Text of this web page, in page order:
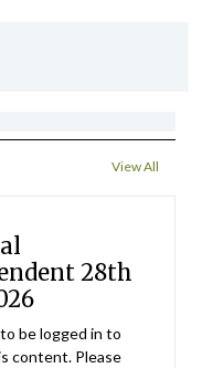
View All
28th
be logged in to
content. Please